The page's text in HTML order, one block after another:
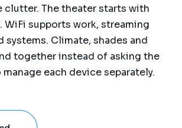
The theater starts with
WiFi supports work, streaming
systems. Climate, shades and
together instead of asking the
each device separately.